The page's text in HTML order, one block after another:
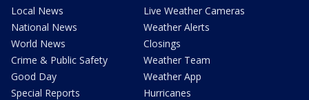
Local News
National News
World News
Crime & Public Safety
Good Day
Special Reports
Live Weather Cameras
Weather Alerts
Closings
Weather Team
Weather App
Hurricanes